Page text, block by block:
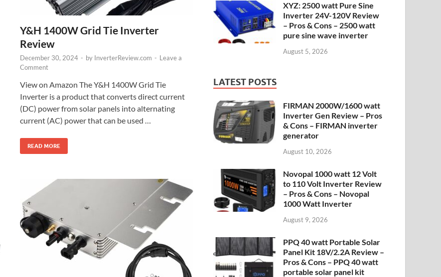
Y&H 1400W Grid Tie Inverter
Review
December 30, 2024 - by InverterReview.com - Leave a
Comment
View on Amazon The Y&H 1400W Grid Tie
Inverter is a product that converts direct current
(DC) power from solar panels into alternating
current (AC) power that can be used …
READ MORE
XYZ: 2500 watt Pure Sine
Inverter 24V-120V Review
– Pros & Cons – 2500 watt
pure sine wave inverter
August 5, 2026
LATEST POSTS
FIRMAN 2000W/1600 watt
Inverter Gen Review – Pros
& Cons – FIRMAN inverter
generator
August 10, 2026
Novopal 1000 watt 12 Volt
to 110 Volt Inverter Review
– Pros & Cons – Novopal
1000 Watt Inverter
August 9, 2026
PPQ 40 watt Portable Solar
Panel Kit 18V/2.2A Review –
Pros & Cons – PPQ 40 watt
portable solar panel kit